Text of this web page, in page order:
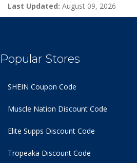
Last Updated: August 09, 2026
Popular Stores
SHEIN Coupon Code
Muscle Nation Discount Code
Elite Supps Discount Code
Tropeaka Discount Code